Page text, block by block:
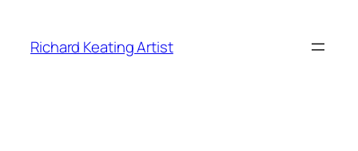
content
Richard Keating Artist